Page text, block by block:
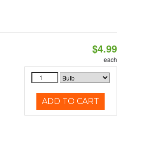
$4.99
each
ADD TO CART